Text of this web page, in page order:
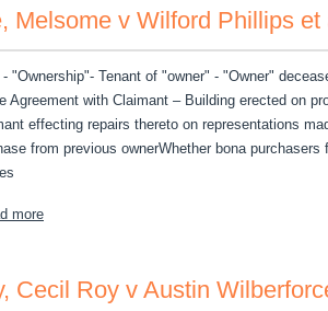
Melsome v Wilford Phillips et
- "Ownership"- Tenant of "owner" - "Owner"
Agreement with Claimant – Building erected on
effecting repairs thereto on representations
from previous ownerWhether bona
moreabout Lee, Melsome v Wilford Phillips et al
Cecil Roy v Austin